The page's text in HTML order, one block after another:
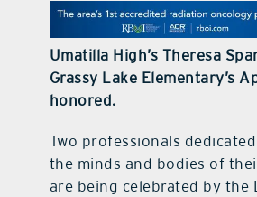
contact Us
Umatilla High’s Theresa
Grassy Lake Elementary’s
honored.
Two professionals
the minds and bodies of
are being celebrated by the